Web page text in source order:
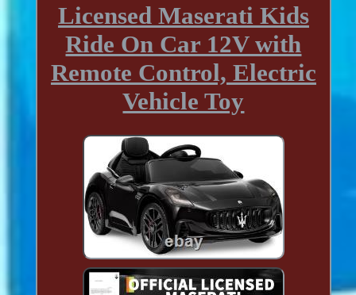
Licensed Maserati Kids
Ride On Car 12V with
Remote Control, Electric
Vehicle Toy